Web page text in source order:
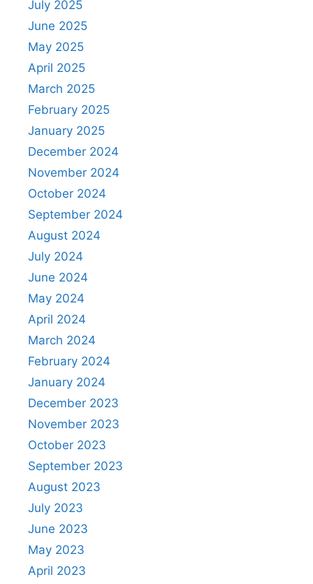
July 2025
June 2025
May 2025
April 2025
March 2025
February 2025
January 2025
December 2024
November 2024
October 2024
September 2024
August 2024
July 2024
June 2024
May 2024
April 2024
March 2024
February 2024
January 2024
December 2023
November 2023
October 2023
September 2023
August 2023
July 2023
June 2023
May 2023
April 2023